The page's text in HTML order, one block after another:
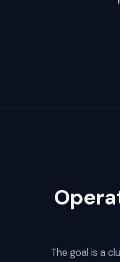
The goal is a